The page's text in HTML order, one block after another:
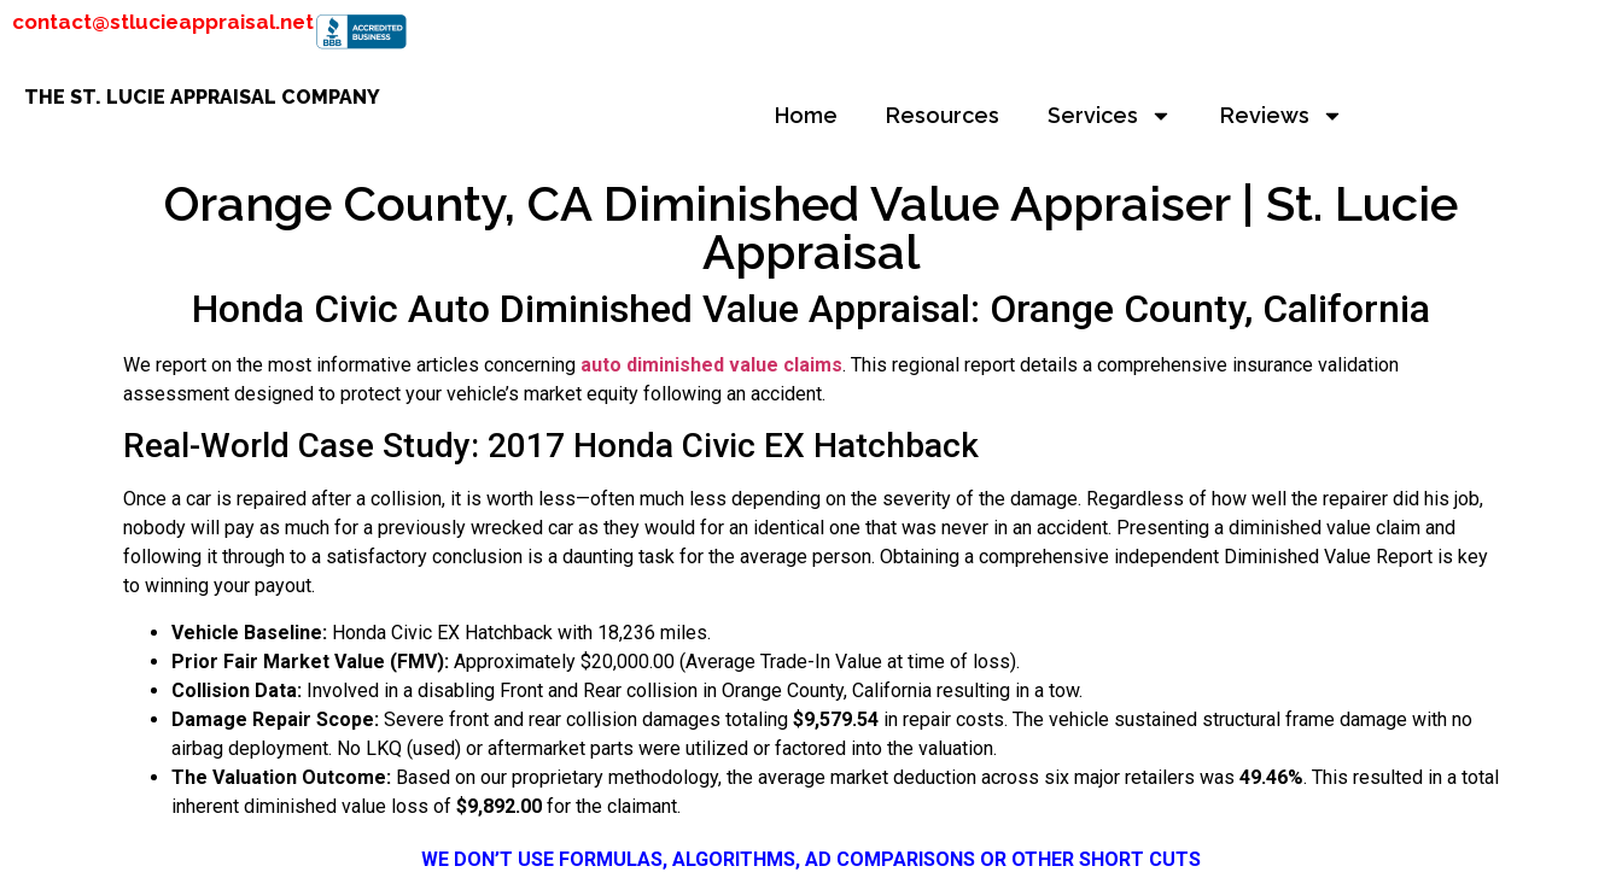
contact@stlucieappraisal.net
THE ST. LUCIE APPRAISAL COMPANY
Home Resources Services Reviews
Orange County, CA Diminished Value Appraiser | St. Lucie
Appraisal
Honda Civic Auto Diminished Value Appraisal: Orange County, California
We report on the most informative articles concerning auto diminished value claims. This regional report details a comprehensive insurance validation
assessment designed to protect your vehicle’s market equity following an accident.
Real-World Case Study: 2017 Honda Civic EX Hatchback
Once a car is repaired after a collision, it is worth less—often much less depending on the severity of the damage. Regardless of how well the repairer did his job,
nobody will pay as much for a previously wrecked car as they would for an identical one that was never in an accident. Presenting a diminished value claim and
following it through to a satisfactory conclusion is a daunting task for the average person. Obtaining a comprehensive independent Diminished Value Report is key
to winning your payout.
Vehicle Baseline: Honda Civic EX Hatchback with 18,236 miles.
Prior Fair Market Value (FMV): Approximately $20,000.00 (Average Trade-In Value at time of loss).
Collision Data: Involved in a disabling Front and Rear collision in Orange County, California resulting in a tow.
Damage Repair Scope: Severe front and rear collision damages totaling $9,579.54 in repair costs. The vehicle sustained structural frame damage with no
airbag deployment. No LKQ (used) or aftermarket parts were utilized or factored into the valuation.
The Valuation Outcome: Based on our proprietary methodology, the average market deduction across six major retailers was 49.46%. This resulted in a total
inherent diminished value loss of $9,892.00 for the claimant.
WE DON’T USE FORMULAS, ALGORITHMS, AD COMPARISONS OR OTHER SHORT CUTS